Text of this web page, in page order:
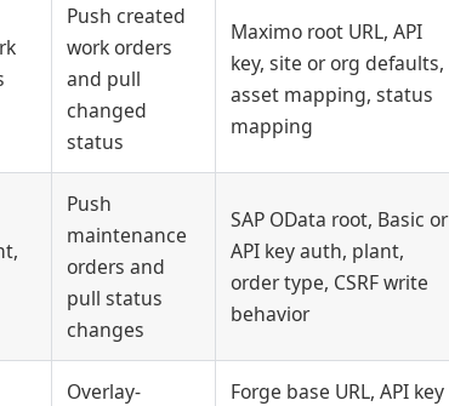
Push created
work orders
and pull
changed
status
Maximo root URL, API
key, site or org defaults,
asset mapping, status
mapping
Push
maintenance
orders and
pull status
changes
SAP OData root, Basic or
API key auth, plant,
order type, CSRF write
behavior
Overlay-
Forge base URL, API key